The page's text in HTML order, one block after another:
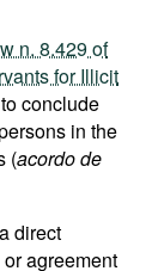
n. 8.429 of
for Illicit
conclude
in the
(acordo de
direct
agreement